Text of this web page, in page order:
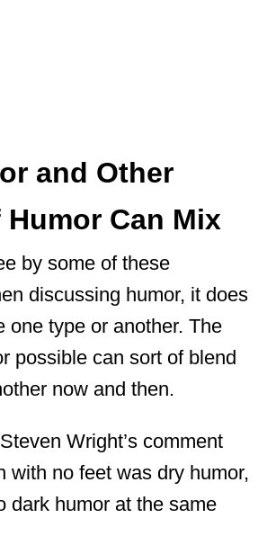
and Other
Can Mix
by some of these
discussing humor, it does
one type or another. The
possible can sort of blend
now and then.
Wright’s comment
with no feet was dry humor,
dark humor at the same